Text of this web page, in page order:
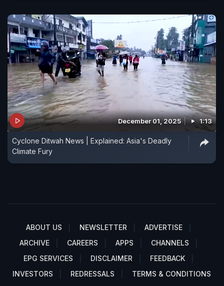
December 01, 2025 1:13
Cyclone Ditwah News | Explained: Asia's Deadly
Climate Fury
ABOUT US NEWSLETTER
ADVERTISE
ARCHIVE
CAREERS APPS
CHANNELS
EPG SERVICES
DISCLAIMER
FEEDBACK
INVESTORS
REDRESSALS TERMS & CONDITIONS